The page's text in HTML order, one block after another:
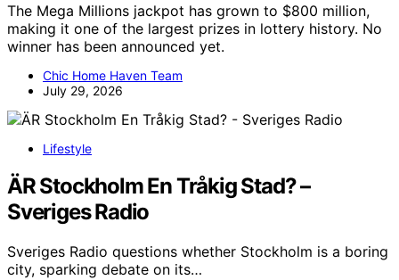
The Mega Millions jackpot has grown to $800 million,
making it one of the largest prizes in lottery history. No
winner has been announced yet.
Chic Home Haven Team
July 29, 2026
Lifestyle
ÄR Stockholm En Tråkig Stad? –
Sveriges Radio
Sveriges Radio questions whether Stockholm is a boring
city, sparking debate on its…